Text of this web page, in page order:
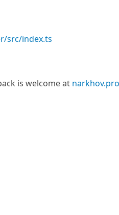
src/index.ts
is welcome at narkhov.pro